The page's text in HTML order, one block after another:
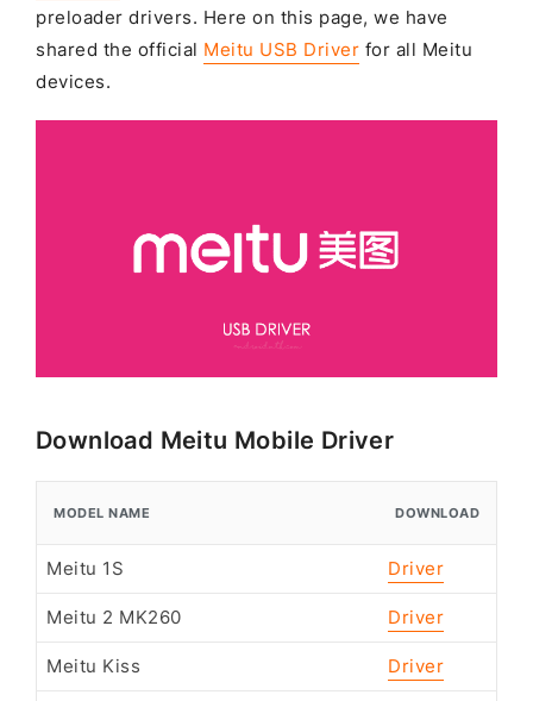
preloader drivers. Here on this page, we have
shared the official Meitu USB Driver for all Meitu
devices.
Download Meitu Mobile Driver
MODEL NAME DOWNLOAD
Meitu 1S Driver
Meitu 2 MK260 Driver
Meitu Kiss Driver